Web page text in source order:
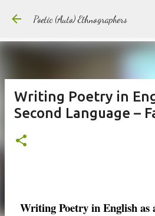
Skip to main
Poetic (Auto) Ethnographers
Writing Poetry in
Second Language –
Writing Poetry in English as